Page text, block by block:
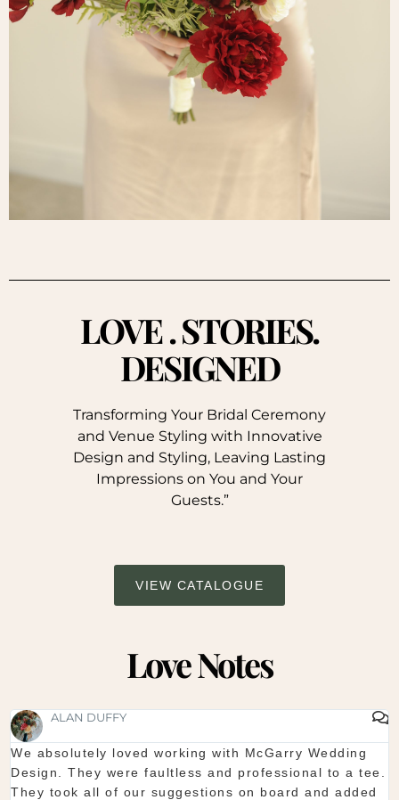
LOVE . STORIES.
DESIGNED
Transforming Your Bridal Ceremony
and Venue Styling with Innovative
Design and Styling, Leaving Lasting
Impressions on You and Your
Guests.”
VIEW CATALOGUE
Love Notes
SHAUNA FOX
Thanks again for our wedding in the lough erne. From
start to finish McGarry couldn't have been better. The
showroom is fantastic to see everything and pick what